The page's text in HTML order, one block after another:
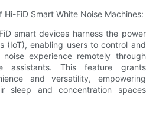
FiD Smart White Noise Machines:
smart devices harness the power
(IoT), enabling users to control and
experience remotely through
assistants. This feature grants
and versatility, empowering
sleep and concentration spaces